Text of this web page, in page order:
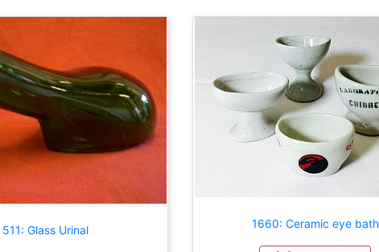
511: Glass Urinal 1660: Ceramic eye bath